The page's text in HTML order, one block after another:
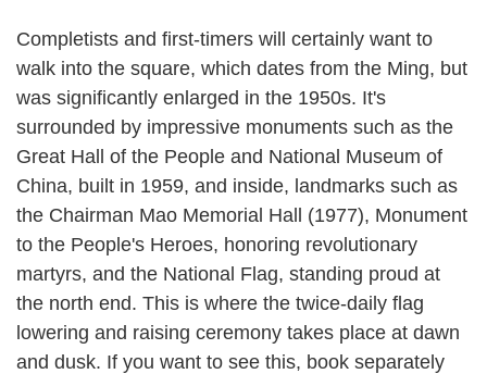
Completists and first-timers will certainly want to
walk into the square, which dates from the Ming, but
was significantly enlarged in the 1950s. It's
surrounded by impressive monuments such as the
Great Hall of the People and National Museum of
China, built in 1959, and inside, landmarks such as
the Chairman Mao Memorial Hall (1977), Monument
to the People's Heroes, honoring revolutionary
martyrs, and the National Flag, standing proud at
the north end. This is where the twice-daily flag
lowering and raising ceremony takes place at dawn
and dusk. If you want to see this, book separately